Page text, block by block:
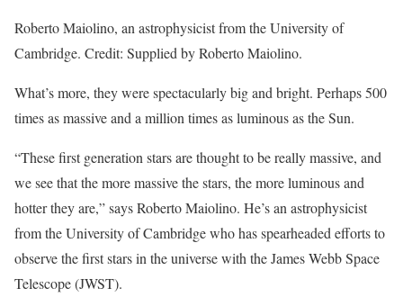
Roberto Maiolino, an astrophysicist from the University of
Cambridge. Credit: Supplied by Roberto Maiolino.
What’s more, they were spectacularly big and bright. Perhaps 500
times as massive and a million times as luminous as the Sun.
“These first generation stars are thought to be really massive, and
we see that the more massive the stars, the more luminous and
hotter they are,” says Roberto Maiolino. He’s an astrophysicist
from the University of Cambridge who has spearheaded efforts to
observe the first stars in the universe with the James Webb Space
Telescope (JWST).